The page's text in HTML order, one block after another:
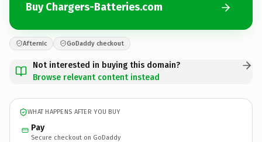
Buy Chargers-Batteries.com
Afternic GoDaddy checkout
Not interested in buying this domain?
Browse relevant content instead
WHAT HAPPENS AFTER YOU BUY
Pay
Secure checkout on GoDaddy